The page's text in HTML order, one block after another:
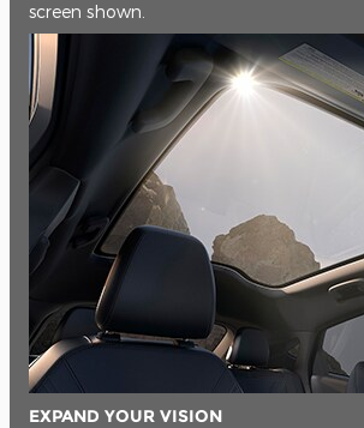
screen shown.
EXPAND YOUR VISION